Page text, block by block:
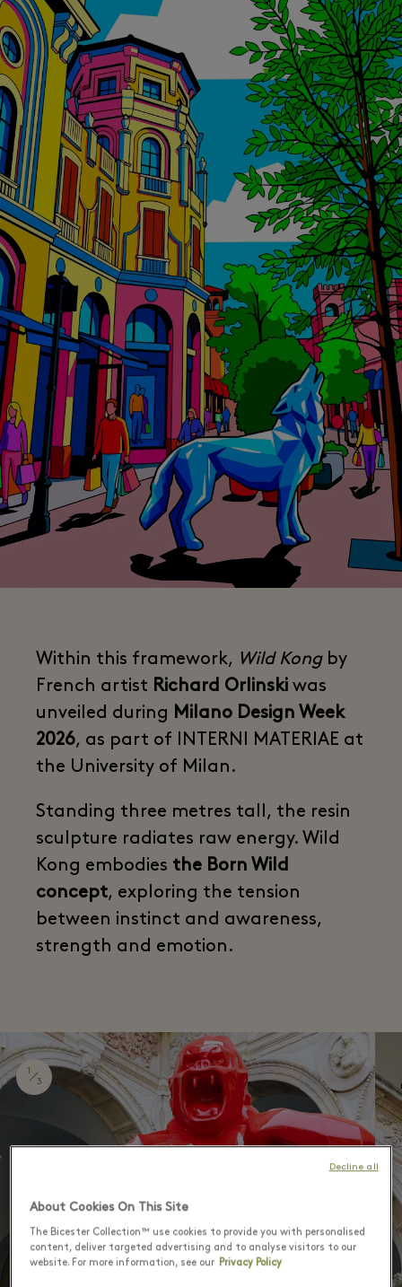
Within this framework, Wild Kongby
French artist Richard Orlinski was
unveiled during Milano Design Week
2026, as part of INTERNI MATERIAE at
the University of Milan.
Standing three metres tall, the resin
sculpture radiates raw energy. Wild
Kong embodies the Born Wild
concept, exploring the tension
between instinct and awareness,
strength and emotion.
1
3
About Cookies On This Site
The Bicester Collection™ use cookies to provide you with personalised
content, deliver targeted advertising and to analyse visitors to our
website. For more information, see our Privacy Policy
Decline all